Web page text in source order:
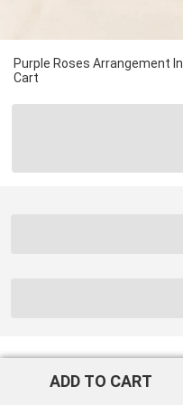
Purple Roses Arrangement In
Cart
ADD TO CART